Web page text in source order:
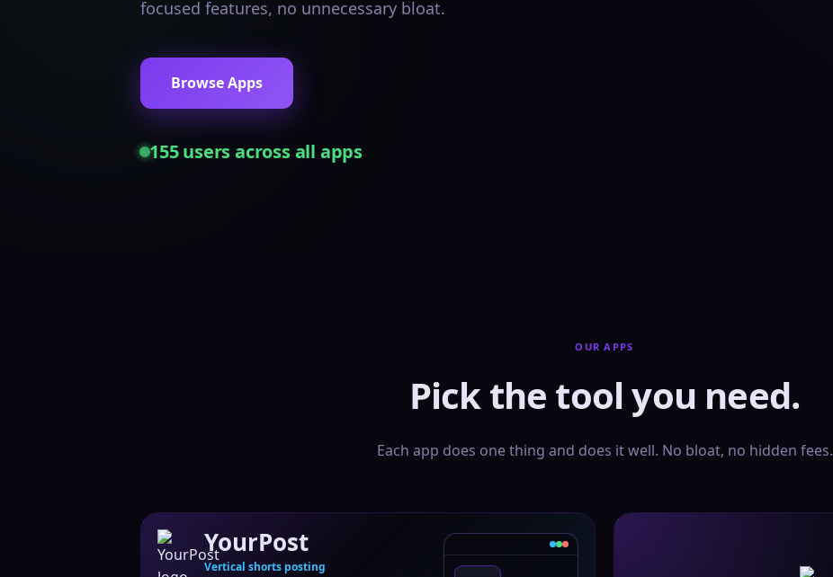
focused features, no unnecessary bloat.
Browse Apps
155users across all apps
OUR APPS
Pick the tool you need.
Each app does one thing and does it well. No bloat, no hidden fees.
YourPost
Vertical shorts posting